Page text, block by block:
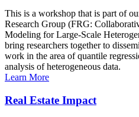
This is a workshop that is part of
Research Group (FRG:
Modeling for Large-Scale
bring researchers together to
work in the area of quantile
analysis of heterogeneous data.
Learn More
Real Estate Impact